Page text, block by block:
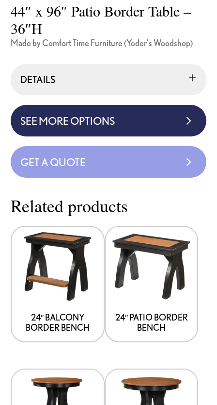
44″ x 96″ Patio Border Table –
36″H
Made by Comfort Time Furniture (Yoder's Woodshop)
DETAILS
SEE MORE OPTIONS
GET A QUOTE
Related products
24″ BALCONY
BORDER BENCH
24″ PATIO BORDER
BENCH